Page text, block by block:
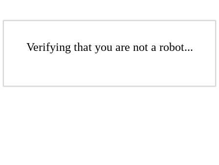
Verifying that you are not a robot...